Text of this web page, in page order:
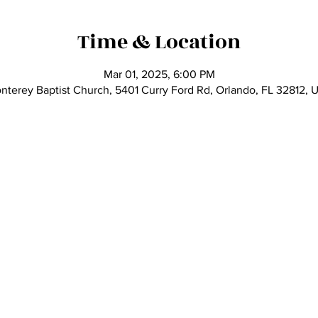
Time & Location
Mar 01, 2025, 6:00 PM
Baptist Church, 5401 Curry Ford Rd, Orlando, FL 32812,